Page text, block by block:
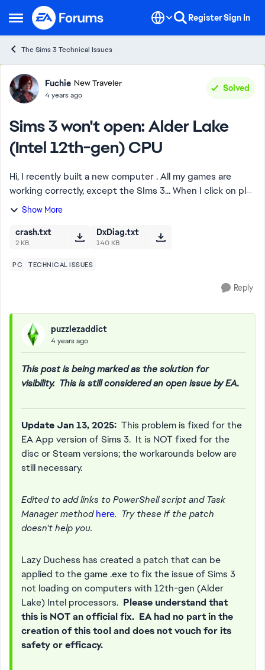
Open Side Menu
Skip to content RegisterSign In
The Sims 3 Technical Issues
Forum Discussion
Fuchie New Traveler
4 years ago
Solved
Sims 3 won't open: Alder Lake
(Intel 12th-gen) CPU
Hi, I recently built a new computer . All my games are
working correctly, except the SIms 3... When I click on play
in Origin or Steam, the launcher opens correctly, but then
Show More
crash.txt
2 KB
DxDiag.txt
140 KB
PC TECHNICAL ISSUES
Reply
puzzlezaddict
4 years ago
This post is being marked as the solution for
visibility. This is still considered an open issue by EA.
Update Jan 13, 2025: This problem is fixed for the
EA App version of Sims 3. It is NOT fixed for the
disc or Steam versions; the workarounds below are
still necessary.
Edited to add links to PowerShell script and Task
Manager methodhere. Try these if the patch
doesn't help you.
Lazy Duchess has created a patch that can be
applied to the game .exe to fix the issue of Sims 3
not loading on computers with 12th-gen (Alder
Lake) Intel processors. Please understand that
this is NOT an official fix. EA had no part in the
creation of this tool and does not vouch for its
safety or efficacy.